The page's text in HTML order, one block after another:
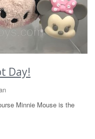
Day!
Minnie Mouse is the